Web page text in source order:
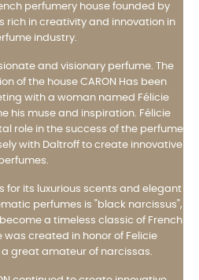
perfumery house founded by
rich in creativity and innovation in
industry.
and visionary perfume. The
of the house CARON Has been
with a woman named Félicie
his muse and inspiration. Félicie
role in the success of the perfume
with Daltroff to create innovative
for its luxurious scents and elegant
perfumes is "black narcissus",
become a timeless classic of French
was created in honor of Felicie
great amateur of narcissas.